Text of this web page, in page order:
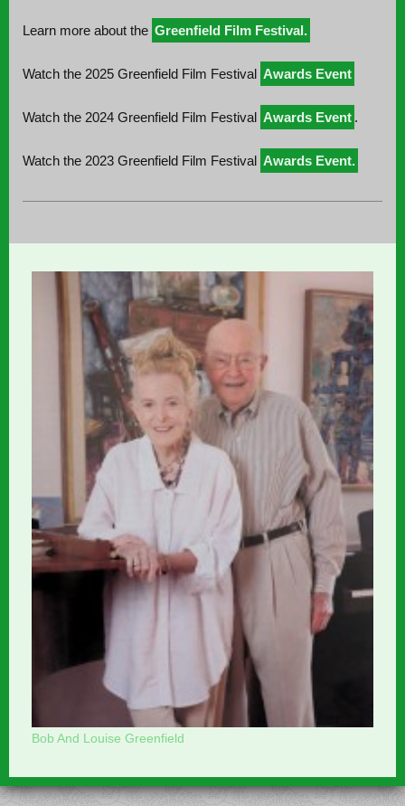
Learn more about the Greenfield Film Festival.
Watch the 2025 Greenfield Film Festival Awards Event
Watch the 2024 Greenfield Film Festival Awards Event .
Watch the 2023 Greenfield Film Festival Awards Event.
Bob And Louise Greenfield